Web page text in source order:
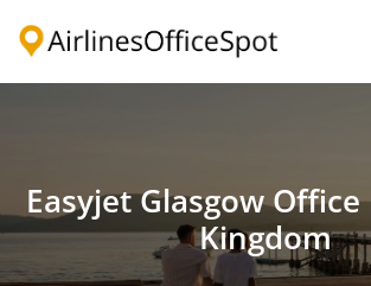
Easyjet Glasgow
Kingdom